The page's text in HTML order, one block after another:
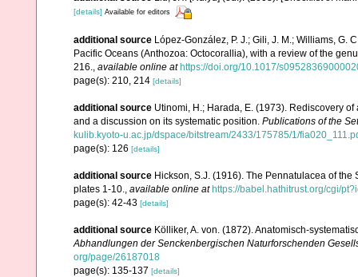
[details] Available for editors
additional source López-González, P. J.; Gili, J. M.; Williams, G.
Pacific Oceans (Anthozoa: Octocorallia), with a review of the
216.
available online at https://doi.org/10.1017/
page(s): 210, 214 [details]
additional source Utinomi, H.; Harada, E. (1973). Rediscovery
and a discussion on its systematic position. Publications of the
kulib.kyoto-u.ac.jp/dspace/bitstream/2433/175785/1/
page(s): 126 [details]
additional source Hickson, S.J. (1916). The Pennatulacea of
plates 1-10.
available online at https://babel.hathitrust.org/cgi/
page(s): 42-43 [details]
additional source Kölliker, A. von. (1872). Anatomisch-
Abhandlungen der Senckenbergischen Naturforschenden
org/page/26187018
page(s): 135-137 [details]